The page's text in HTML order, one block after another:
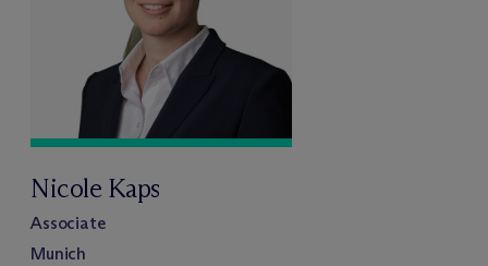
Nicole Kaps
Associate
Munich